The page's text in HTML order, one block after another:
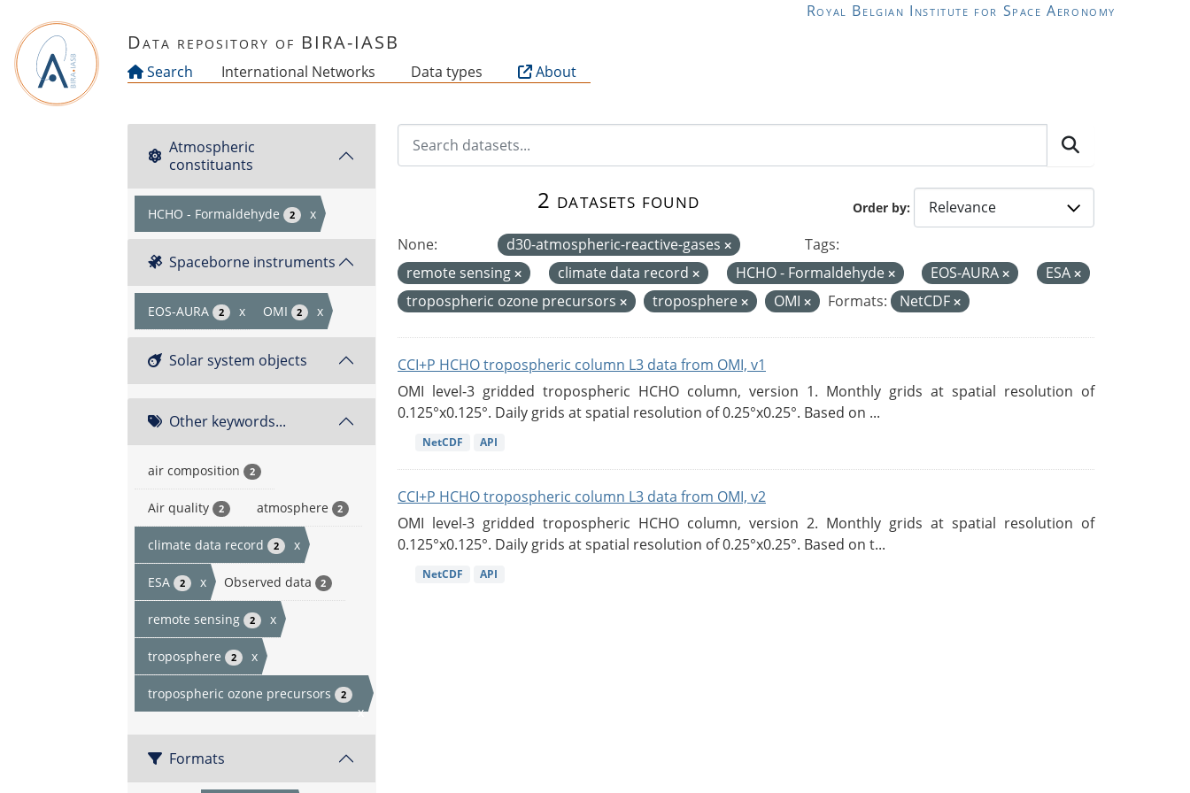
Royal Belgian Institute for Space Aeronomy
Data repository of BIRA-IASB
Search International Networks Data types About
Atmospheric
constituants
HCHO - Formaldehyde 2 x
Spaceborne instruments
EOS-AURA 2 x OMI 2 x
Solar system objects
Other keywords...
air composition 2
Air quality 2 atmosphere 2
climate data record 2 x
ESA 2 x Observed data 2
remote sensing 2 x
troposphere 2 x
tropospheric ozone precursors 2
x
Formats
Order by
2 datasets found
None: d30-atmospheric-reactive-gases
Tags:
remote sensing
climate data record HCHO - Formaldehyde EOS-AURA
ESA
tropospheric ozone precursors
troposphere OMI Formats: NetCDF
CCI+P HCHO tropospheric column L3 data from OMI, v1
OMI level-3 gridded tropospheric HCHO column, version 1. Monthly grids at spatial resolution of
0.125°x0.125°. Daily grids at spatial resolution of 0.25°x0.25°. Based on ...
NetCDF API
CCI+P HCHO tropospheric column L3 data from OMI, v2
OMI level-3 gridded tropospheric HCHO column, version 2. Monthly grids at spatial resolution of
0.125°x0.125°. Daily grids at spatial resolution of 0.25°x0.25°. Based on t...
NetCDF API